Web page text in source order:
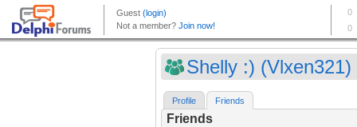
Shelly :) (Vlxen321)
Profile Friends
Friends